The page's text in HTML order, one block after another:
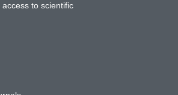
to scientific